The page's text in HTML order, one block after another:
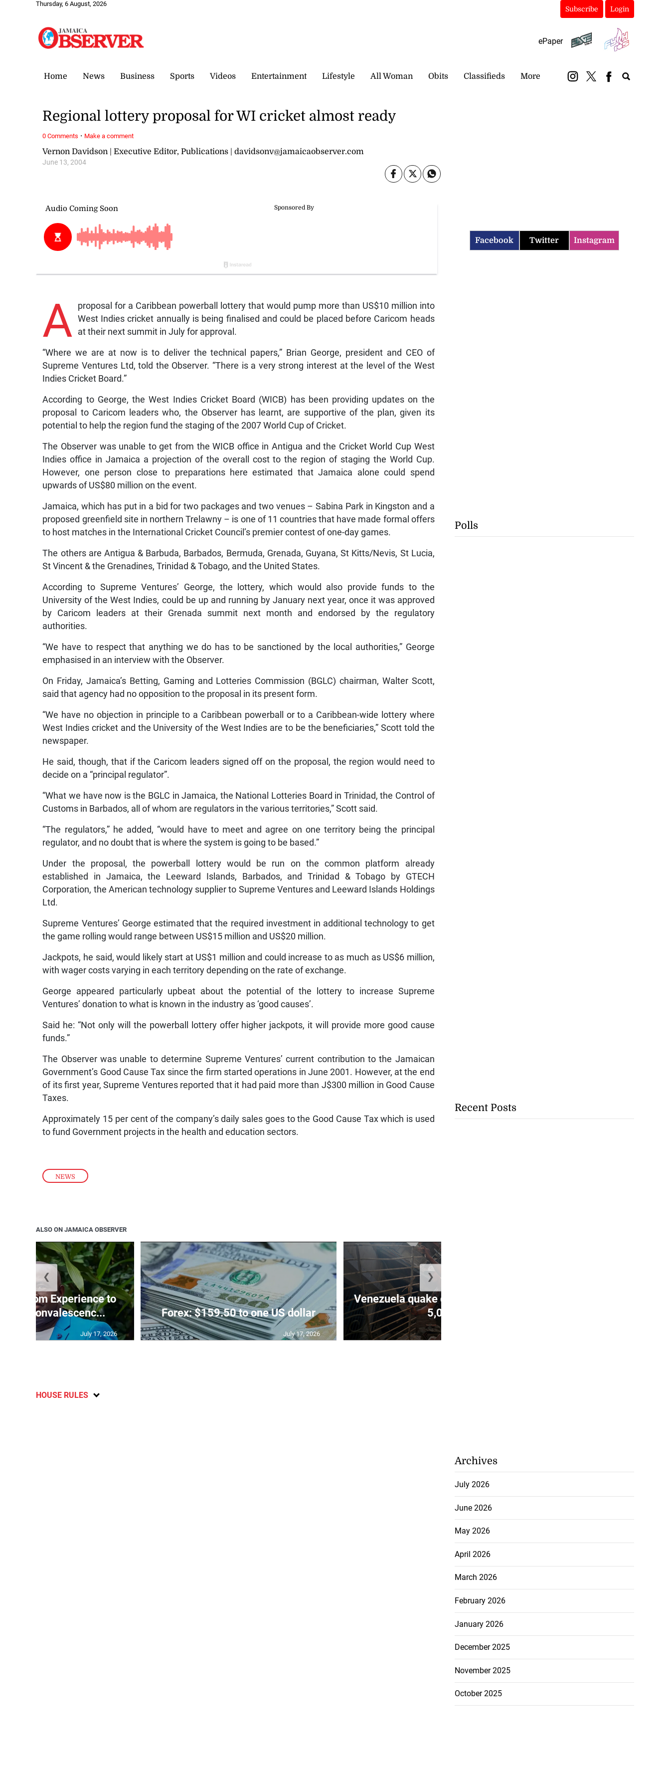
Thursday, 6 August, 2026
Subscribe Login
ePaper
Home News Business Sports Videos Entertainment Lifestyle All Woman Obits Classifieds More
NEWS
Vernon Davidson | Executive Editor, Publications | davidsonv@jamaicaobserver.com
June 13, 2004
Regional lottery proposal for WI cricket almost ready
A proposal for a Caribbean powerball lottery that would pump more than US$10 million into
West Indies cricket annually is being finalised and could be placed before Caricom heads
at their next summit in July for approval.
“Where we are at now is to deliver the technical papers,” Brian George, president and CEO of
Supreme Ventures Ltd, told the Observer. “There is a very strong interest at the level of the West
Indies Cricket Board.”
According to George, the West Indies Cricket Board (WICB) has been providing updates on the
proposal to Caricom leaders who, the Observer has learnt, are supportive of the plan, given its
potential to help the region fund the staging of the 2007 World Cup of Cricket.
The Observer was unable to get from the WICB office in Antigua and the Cricket World Cup West
Indies office in Jamaica a projection of the overall cost to the region of staging the World Cup.
However, one person close to preparations here estimated that Jamaica alone could spend
upwards of US$80 million on the event.
Jamaica, which has put in a bid for two packages and two venues – Sabina Park in Kingston and a
proposed greenfield site in northern Trelawny – is one of 11 countries that have made formal offers
to host matches in the International Cricket Council’s premier contest of one-day games.
The others are Antigua & Barbuda, Barbados, Bermuda, Grenada, Guyana, St Kitts/Nevis, St Lucia,
St Vincent & the Grenadines, Trinidad & Tobago, and the United States.
According to Supreme Ventures’ George, the lottery, which would also provide funds to the
University of the West Indies, could be up and running by January next year, once it was approved
by Caricom leaders at their Grenada summit next month and endorsed by the regulatory
authorities.
“We have to respect that anything we do has to be sanctioned by the local authorities,” George
emphasised in an interview with the Observer.
On Friday, Jamaica’s Betting, Gaming and Lotteries Commission (BGLC) chairman, Walter Scott,
said that agency had no opposition to the proposal in its present form.
“We have no objection in principle to a Caribbean powerball or to a Caribbean-wide lottery where
West Indies cricket and the University of the West Indies are to be the beneficiaries,” Scott told the
newspaper.
He said, though, that if the Caricom leaders signed off on the proposal, the region would need to
decide on a “principal regulator”.
“What we have now is the BGLC in Jamaica, the National Lotteries Board in Trinidad, the Control of
Customs in Barbados, all of whom are regulators in the various territories,” Scott said.
“The regulators,” he added, “would have to meet and agree on one territory being the principal
regulator, and no doubt that is where the system is going to be based.”
Under the proposal, the powerball lottery would be run on the common platform already
established in Jamaica, the Leeward Islands, Barbados, and Trinidad & Tobago by GTECH
Corporation, the American technology supplier to Supreme Ventures and Leeward Islands Holdings
Ltd.
Supreme Ventures’ George estimated that the required investment in additional technology to get
the game rolling would range between US$15 million and US$20 million.
Jackpots, he said, would likely start at US$1 million and could increase to as much as US$6 million,
with wager costs varying in each territory depending on the rate of exchange.
George appeared particularly upbeat about the potential of the lottery to increase Supreme
Ventures’ donation to what is known in the industry as ‘good causes’.
Said he: “Not only will the powerball lottery offer higher jackpots, it will provide more good cause
funds.”
The Observer was unable to determine Supreme Ventures’ current contribution to the Jamaican
Government’s Good Cause Tax since the firm started operations in June 2001. However, at the end
of its first year, Supreme Ventures reported that it had paid more than J$300 million in Good Cause
Taxes.
Approximately 15 per cent of the company’s daily sales goes to the Good Cause Tax which is used
to fund Government projects in the health and education sectors.
0 Comments · Make a comment
ALSO ON JAMAICA OBSERVER
Ballroom Experience to
JCF Convalescenc...
July 17, 2026
Forex: $159.50 to one US dollar
July 17, 2026
Venezuela quake death toll exceeds
5,000
❮ ❯
HOUSE RULES
Facebook Twitter Instagram
Polls
Recent Posts
Archives
July 2026
June 2026
May 2026
April 2026
March 2026
February 2026
January 2026
December 2025
November 2025
October 2025